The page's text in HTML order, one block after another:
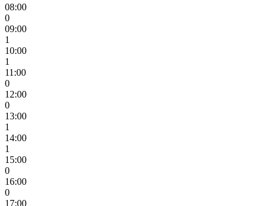
08:00
0
09:00
1
10:00
1
11:00
0
12:00
0
13:00
1
14:00
1
15:00
0
16:00
0
17:00